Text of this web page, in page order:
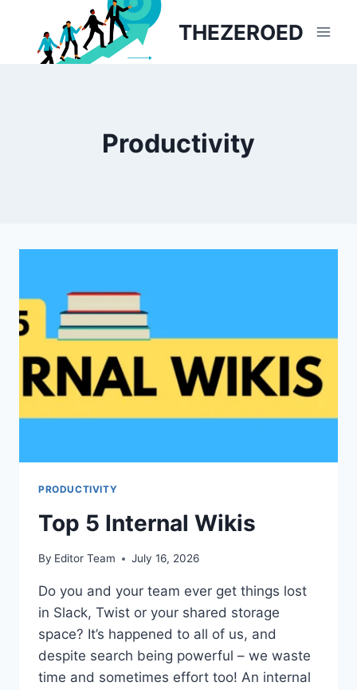
content
THEZEROED
Productivity
PRODUCTIVITY
Top 5 Internal Wikis
By Editor Team July 16, 2026
Do you and your team ever get things lost
in Slack, Twist or your shared storage
space? It’s happened to all of us, and
despite search being powerful – we waste
time and sometimes effort too! An internal